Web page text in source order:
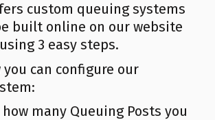
custom queuing systems
built online on our website
3 easy steps.
you can configure our
how many Queuing Posts you